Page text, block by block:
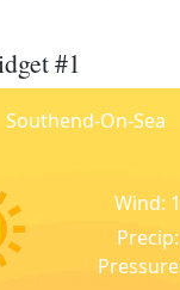
#1
Southend-On-Sea
Wind: